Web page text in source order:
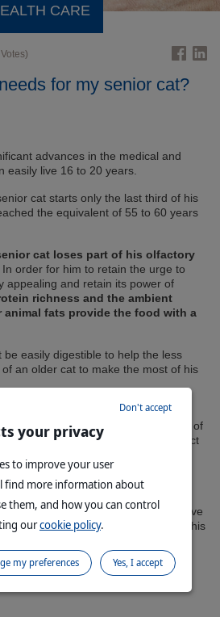
CARE
Votes)
for my senior cat?
advances in the medical and
easily live 16 to 20 years.
cat starts only the last third of his
the equivalent of 55 to 60 years
cat loses part of his olfactory
. In order for him to retain the urge to
appealing and retain its power of
richness and the ambient
animal fats provide the food with a
easily digestible to help the less
an older cat to make the most of his
called free radicals have
for cellular aging. The intake of
as vitamin E) helps to counteract
free radicals.
hide it well, suffer from
can then help to support the
to maintain a good quality of life, have
twice a year and adjust his diet to his
advice.
Virbac Technical Sales Advisor
your privacy
to improve your user
find more information about
them, and how you can control
ourcookie policy.
Don't accept
Yes, I accept
my preferences